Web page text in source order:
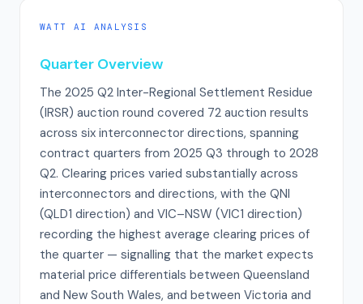
WATT AI ANALYSIS
Quarter Overview
The 2025 Q2 Inter-Regional Settlement Residue
(IRSR) auction round covered 72 auction results
across six interconnector directions, spanning
contract quarters from 2025 Q3 through to 2028
Q2. Clearing prices varied substantially across
interconnectors and directions, with the QNI
(QLD1 direction) and VIC–NSW (VIC1 direction)
recording the highest average clearing prices of
the quarter — signalling that the market expects
material price differentials between Queensland
and New South Wales, and between Victoria and